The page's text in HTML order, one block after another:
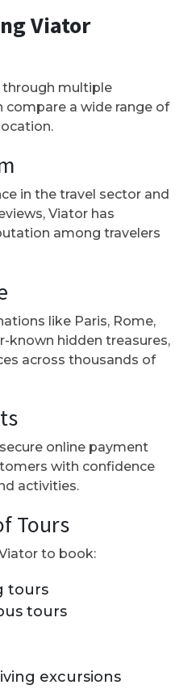
Viator
through multiple
compare a wide range of
in the travel sector and
Viator has
among travelers
like Paris, Rome,
known hidden treasures,
across thousands of
online payment
with confidence
activities.
Tours
to book:
tours
tours
excursions